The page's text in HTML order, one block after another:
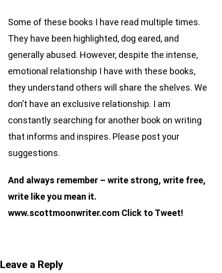
Some of these books I have read multiple times.
They have been highlighted, dog eared, and
generally abused. However, despite the intense,
emotional relationship I have with these books,
they understand others will share the shelves. We
don’t have an exclusive relationship. I am
constantly searching for another book on writing
that informs and inspires. Please post your
suggestions.
And always remember – write strong, write free,
write like you mean it.
www.scottmoonwriter.com Click to Tweet!
Leave a Reply